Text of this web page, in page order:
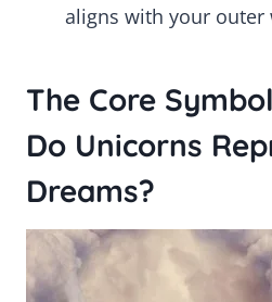
aligns with your outer
The Core
Do Unicorns
Dreams?